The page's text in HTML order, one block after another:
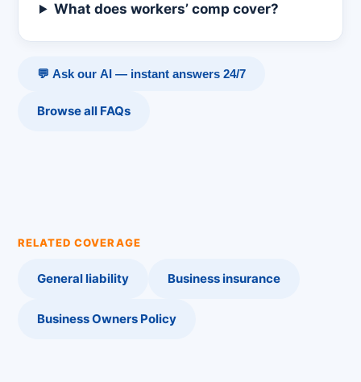
What does workers’ comp cover?
💬 Ask our AI — instant answers 24/7
Browse all FAQs
RELATED COVERAGE
General liability Business insurance
Business Owners Policy